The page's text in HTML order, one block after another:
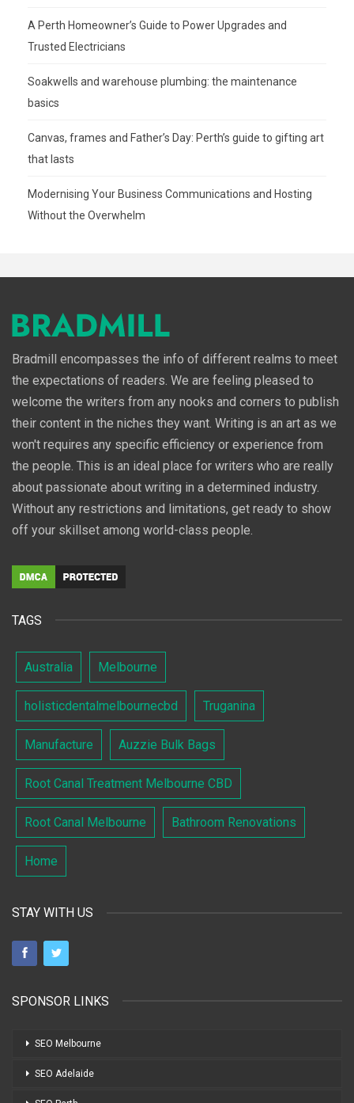
A Perth Homeowner’s Guide to Power Upgrades and
Trusted Electricians
Soakwells and warehouse plumbing: the maintenance
basics
Canvas, frames and Father’s Day: Perth’s guide to gifting art
that lasts
Modernising Your Business Communications and Hosting
Without the Overwhelm
Bradmill encompasses the info of different realms to meet
the expectations of readers. We are feeling pleased to
welcome the writers from any nooks and corners to publish
their content in the niches they want. Writing is an art as we
won't requires any specific efficiency or experience from
the people. This is an ideal place for writers who are really
about passionate about writing in a determined industry.
Without any restrictions and limitations, get ready to show
off your skillset among world-class people.
TAGS
Australia Melbourne
holisticdentalmelbournecbd Truganina
Manufacture Auzzie Bulk Bags
Root Canal Treatment Melbourne CBD
Root Canal Melbourne Bathroom Renovations
Home
STAY WITH US
SPONSOR LINKS
SEO Melbourne
SEO Adelaide